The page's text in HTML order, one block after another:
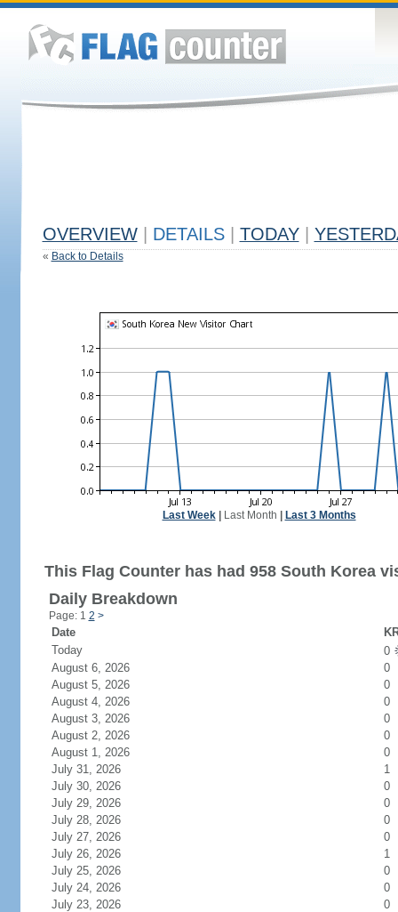
OVERVIEW DETAILS TODAY
« Back to Details
Last Week| Last Month Last 3 Months
This Flag Counter has had 958 South Korea
Daily Breakdown
Page: 1 2 >
Date
Today
0
August 6, 2026
0
August 5, 2026
0
August 4, 2026
0
August 3, 2026
0
August 2, 2026
0
August 1, 2026
0
July 31, 2026
1
July 30, 2026
0
July 29, 2026
0
July 28, 2026
0
July 27, 2026
0
July 26, 2026
1
July 25, 2026
0
July 24, 2026
0
July 23, 2026
0